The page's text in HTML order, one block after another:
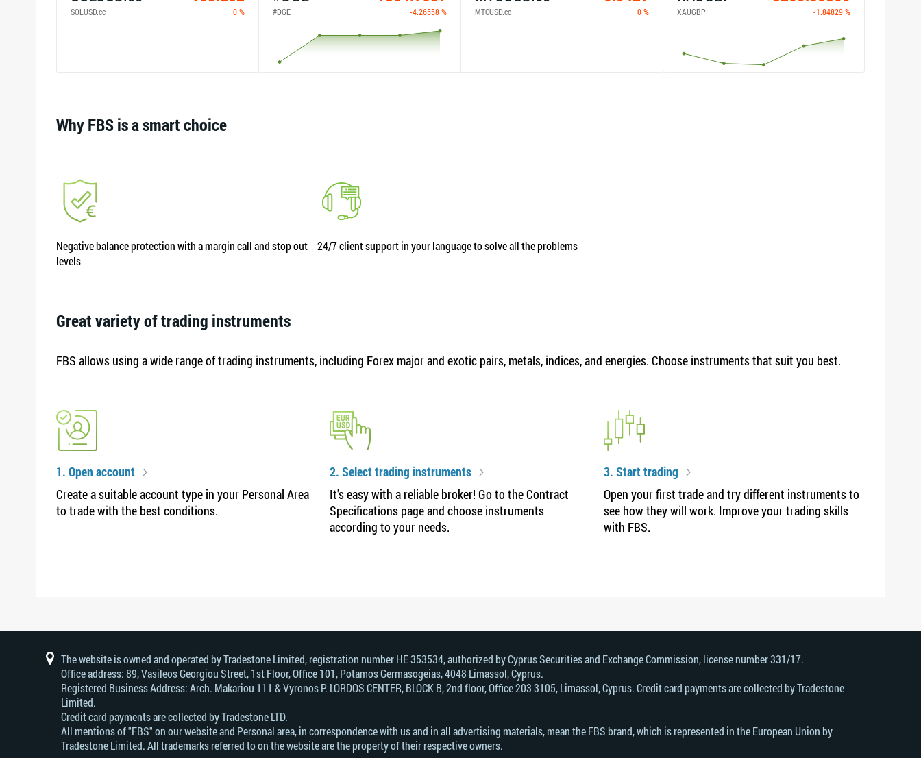
SOLUSD.cc 0 % #DGE -4.26558 % MTCUSD.cc 0 % XAUGBP -1.84829 %
Why FBS is a smart choice
Negative balance protection with a margin call and stop out
levels
24/7 client support in your language to solve all the problems
Great variety of trading instruments
FBS allows using a wide range of trading instruments, including Forex major and exotic pairs, metals, indices, and energies. Choose instruments that suit you best.
1. Open account
Create a suitable account type in your Personal Area
to trade with the best conditions.
2. Select trading instruments
It's easy with a reliable broker! Go to the Contract
Specifications page and choose instruments
according to your needs.
3. Start trading
Open your first trade and try different instruments to
see how they will work. Improve your trading skills
with FBS.
The website is owned and operated by Tradestone Limited, registration number HE 353534, authorized by Cyprus Securities and Exchange Commission, license number 331/17.
Office address: 89, Vasileos Georgiou Street, 1st Floor, Office 101, Potamos Germasogeias, 4048 Limassol, Cyprus.
Registered Business Address: Arch. Makariou 111 & Vyronos Р. LORDOS CENTER, BLOCK В, 2nd floor, Office 203 3105, Limassol, Cyprus. Credit card payments are collected by Tradestone
Limited.
Credit card payments are collected by Tradestone LTD.
All mentions of "FBS" on our website and Personal area, in correspondence with us and in all advertising materials, mean the FBS brand, which is represented in the European Union by
Tradestone Limited. All trademarks referred to on the website are the property of their respective owners.